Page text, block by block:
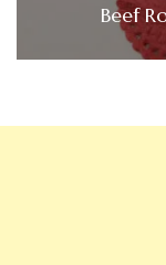
Beef